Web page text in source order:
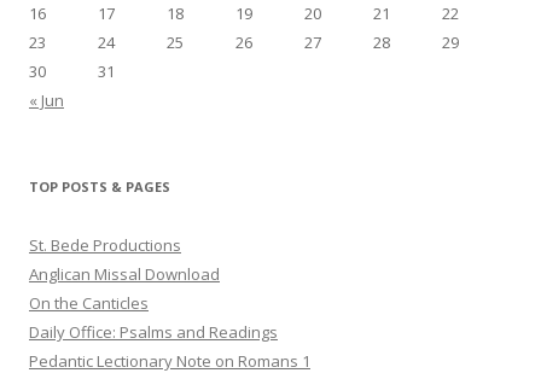
16
17 18 19 20 21
22
23
24 25 26 27 28
29
30
31
« Jun
TOP POSTS & PAGES
St. Bede Productions
Anglican Missal Download
On the Canticles
Daily Office: Psalms and Readings
Pedantic Lectionary Note on Romans 1